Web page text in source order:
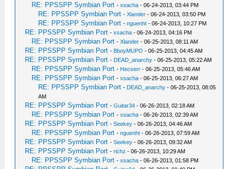
RE: PPSSPP Symbian Port -xsacha - 06-24-2013, 03:44 PM
RE: PPSSPP Symbian Port -Xlander - 06-24-2013, 03:50 PM
RE: PPSSPP Symbian Port -nguenht - 06-24-2013, 10:27 PM
RE: PPSSPP Symbian Port -xsacha - 06-24-2013, 04:16 PM
RE: PPSSPP Symbian Port -Xlander - 06-25-2013, 08:11 AM
RE: PPSSPP Symbian Port - BboyMUPO - 06-25-2013, 04:45 AM
RE: PPSSPP Symbian Port - DEAD_anarchy - 06-25-2013, 05:22 AM
RE: PPSSPP Symbian Port - Hecserr - 06-25-2013, 05:46 AM
RE: PPSSPP Symbian Port -xsacha - 06-25-2013, 06:27 AM
RE: PPSSPP Symbian Port - DEAD_anarchy - 06-25-2013, 08:05
AM
RE: PPSSPP Symbian Port -Guitar34 - 06-26-2013, 02:18 AM
RE: PPSSPP Symbian Port -xsacha - 06-26-2013, 02:39 AM
RE: PPSSPP Symbian Port -Seekey - 06-26-2013, 04:46 AM
RE: PPSSPP Symbian Port -nguenht - 06-26-2013, 07:59 AM
RE: PPSSPP Symbian Port -Seekey - 06-26-2013, 09:32 AM
RE: PPSSPP Symbian Port -richz - 06-26-2013, 10:29 AM
RE: PPSSPP Symbian Port -xsacha - 06-26-2013, 01:58 PM